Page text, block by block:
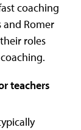
coaching
and Romer
roles
teachers